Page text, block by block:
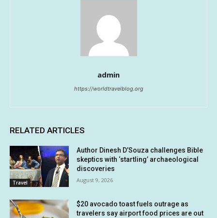
admin
https://worldtravelblog.org
RELATED ARTICLES
Travel
Author Dinesh D’Souza challenges Bible
skeptics with ‘startling’ archaeological
discoveries
August 9, 2026
$20 avocado toast fuels outrage as
travelers say airport food prices are out